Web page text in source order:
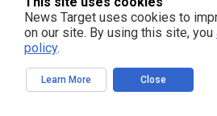
FREE EMAIL
Get independent news alerts on natural
medicine, science, robotics,
News Target uses cookies to
on our site. By using this site, you
policy.
Learn More Close